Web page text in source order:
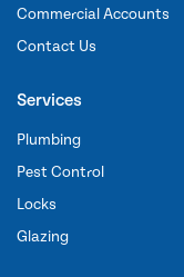
Commercial Accounts
Contact Us
Services
Plumbing
Pest Control
Locks
Glazing